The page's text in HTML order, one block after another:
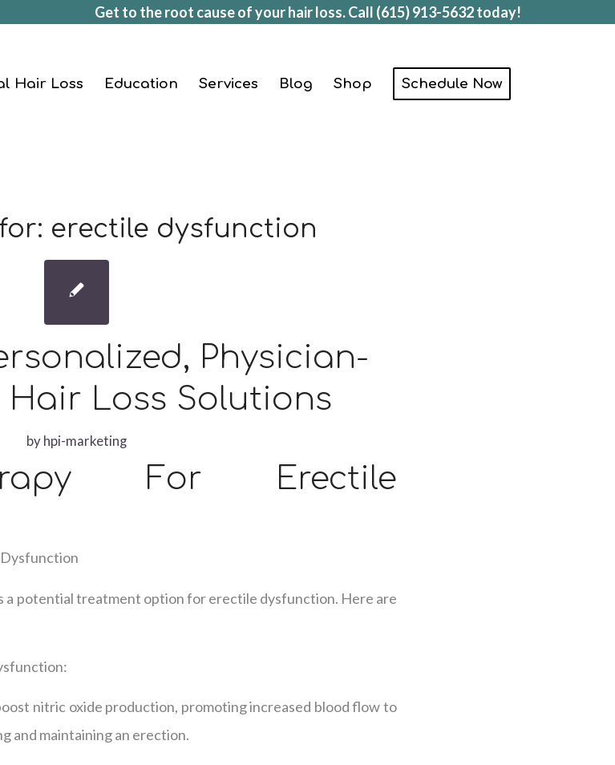
Get to the root cause of your hair loss. Call (615) 913-5632today!
Hair Loss Education Services Blog Shop Schedule Now
erectile dysfunction
Physician-
Loss Solutions
byhpi-marketing
For Erectile
a potential treatment option for erectile dysfunction. Here are
nitric oxide production, promoting increased blood flow to
and maintaining an erection.